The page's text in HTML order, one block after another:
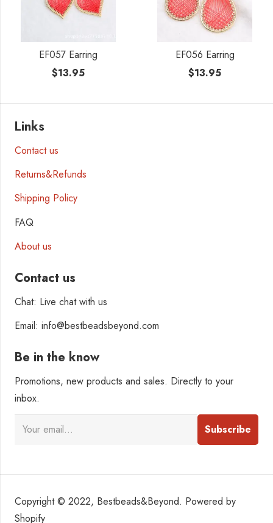
EF057 Earring
$13.95
EF056 Earring
$13.95
Links
Contact us
Returns&Refunds
Shipping Policy
FAQ
About us
Contact us
Chat: Live chat with us
Email: info@bestbeadsbeyond.com
Be in the know
Promotions, new products and sales. Directly to your
inbox.
Copyright © 2022, Bestbeads&Beyond. Powered by
Shopify